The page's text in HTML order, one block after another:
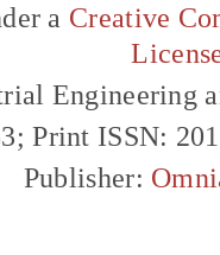
a Creative
Engineering
Print ISSN:
Publisher: